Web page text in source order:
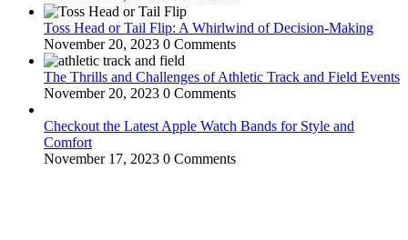
Toss Head or Tail Flip: A Whirlwind of Decision-Making
November 20, 2023 0 Comments
The Thrills and Challenges of Athletic Track and Field Events
November 20, 2023 0 Comments
Checkout the Latest Apple Watch Bands for Style and
Comfort
November 17, 2023 0 Comments